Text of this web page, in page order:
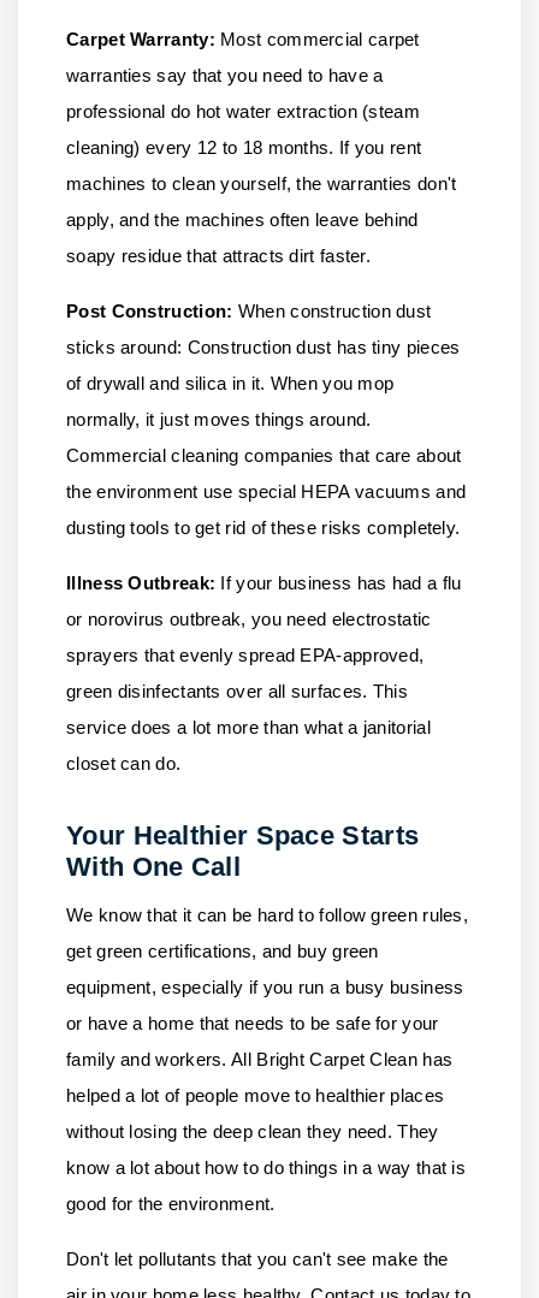
Carpet Warranty: Most commercial carpet
warranties say that you need to have a
professional do hot water extraction (steam
cleaning) every 12 to 18 months. If you rent
machines to clean yourself, the warranties don't
apply, and the machines often leave behind
soapy residue that attracts dirt faster.
Post Construction: When construction dust
sticks around: Construction dust has tiny pieces
of drywall and silica in it. When you mop
normally, it just moves things around.
Commercial cleaning companies that care about
the environment use special HEPA vacuums and
dusting tools to get rid of these risks completely.
Illness Outbreak: If your business has had a flu
or norovirus outbreak, you need electrostatic
sprayers that evenly spread EPA-approved,
green disinfectants over all surfaces. This
service does a lot more than what a janitorial
closet can do.
Your Healthier Space Starts
With One Call
We know that it can be hard to follow green rules,
get green certifications, and buy green
equipment, especially if you run a busy business
or have a home that needs to be safe for your
family and workers.All Bright Carpet Cleanhas
helped a lot of people move to healthier places
without losing the deep clean they need. They
know a lot about how to do things in a way that is
good for the environment.
Don't let pollutants that you can't see make the